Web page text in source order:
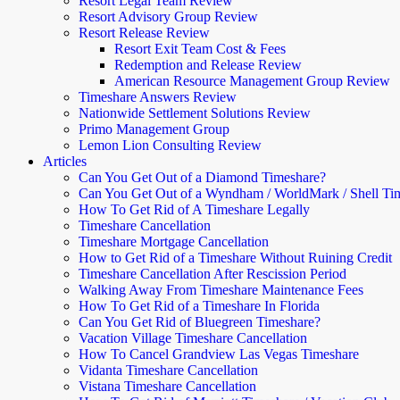
Resort Advisory Group Review
Resort Release Review
Resort Exit Team Cost & Fees
Redemption and Release Review
American Resource Management Group Review
Timeshare Answers Review
Nationwide Settlement Solutions Review
Primo Management Group
Lemon Lion Consulting Review
Articles
Can You Get Out of a Diamond Timeshare?
Can You Get Out of a Wyndham / WorldMark / Shell
How To Get Rid of A Timeshare Legally
Timeshare Cancellation
Timeshare Mortgage Cancellation
How to Get Rid of a Timeshare Without Ruining Credit
Timeshare Cancellation After Rescission Period
Walking Away From Timeshare Maintenance Fees
How To Get Rid of a Timeshare In Florida
Can You Get Rid of Bluegreen Timeshare?
Vacation Village Timeshare Cancellation
How To Cancel Grandview Las Vegas Timeshare
Vidanta Timeshare Cancellation
Vistana Timeshare Cancellation